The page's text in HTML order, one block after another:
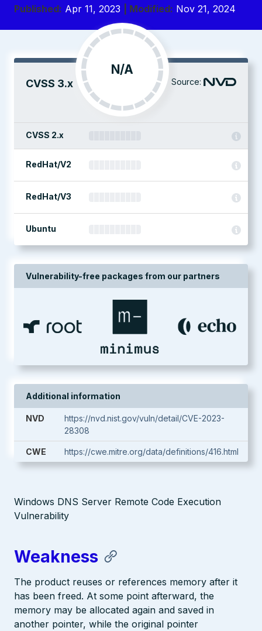
Published: Apr 11, 2023 | Modified: Nov 21, 2024
CVSS 3.x
N/A
Source:
CVSS 2.x
RedHat/V2
RedHat/V3
Ubuntu
Vulnerability-free packages from our partners
Additional information
NVD
https://nvd.nist.gov/vuln/detail/CVE-2023-
28308
CWE https://cwe.mitre.org/data/definitions/416.html
Windows DNS Server Remote Code Execution
Vulnerability
Weakness
The product reuses or references memory after it
has been freed. At some point afterward, the
memory may be allocated again and saved in
another pointer, while the original pointer